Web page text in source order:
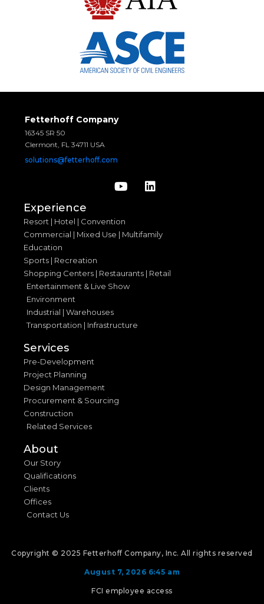
Fetterhoff Company
16345 SR 50
Clermont, FL 34711 USA
solutions@fetterhoff.com
Experience
Resort | Hotel | Convention
Commercial | Mixed Use | Multifamily
Education
Sports | Recreation
Shopping Centers | Restaurants | Retail
Entertainment & Live Show
Environment
Industrial | Warehouses
Transportation | Infrastructure
Services
Pre-Development
Project Planning
Design Management
Procurement & Sourcing
Construction
Related Services
About
Our Story
Qualifications
Clients
Offices
Contact Us
Copyright © 2025 Fetterhoff Company, Inc. All rights reserved
August 7, 2026 6:45 am
FCI employee access